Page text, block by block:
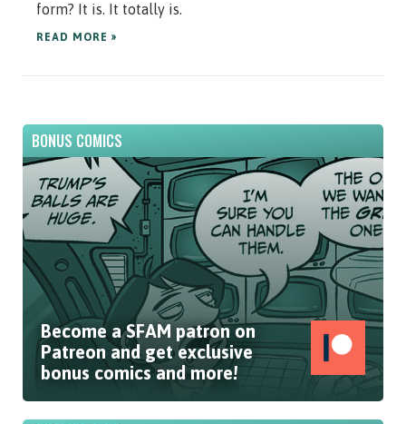
form? It is. It totally is.
READ MORE »
BONUS COMICS
Become a SFAM patron on
Patreon and get exclusive
bonus comics and more!